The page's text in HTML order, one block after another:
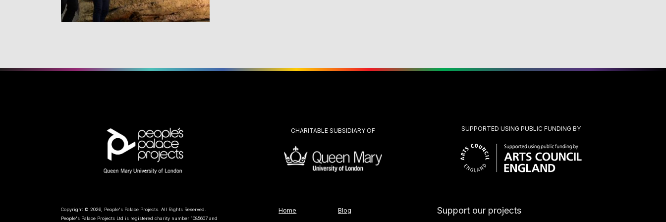
CHARITABLE SUBSIDIARY OF SUPPORTED USING PUBLIC FUNDING BY
Copyright © 2026, People's Palace Projects. All Rights Reserved.
People's Palace Projects Ltd is registered charity number 1085607 and
Home Blog Support our projects